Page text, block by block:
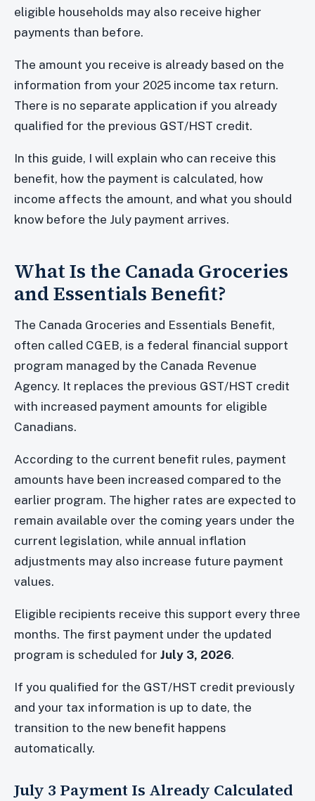
eligible households may also receive higher
payments than before.
The amount you receive is already based on the
information from your 2025 income tax return.
There is no separate application if you already
qualified for the previous GST/HST credit.
In this guide, I will explain who can receive this
benefit, how the payment is calculated, how
income affects the amount, and what you should
know before the July payment arrives.
What Is the Canada Groceries
and Essentials Benefit?
The Canada Groceries and Essentials Benefit,
often called CGEB, is a federal financial support
program managed by the Canada Revenue
Agency. It replaces the previous GST/HST credit
with increased payment amounts for eligible
Canadians.
According to the current benefit rules, payment
amounts have been increased compared to the
earlier program. The higher rates are expected to
remain available over the coming years under the
current legislation, while annual inflation
adjustments may also increase future payment
values.
Eligible recipients receive this support every three
months. The first payment under the updated
program is scheduled for July 3, 2026.
If you qualified for the GST/HST credit previously
and your tax information is up to date, the
transition to the new benefit happens
automatically.
July 3 Payment Is Already Calculated